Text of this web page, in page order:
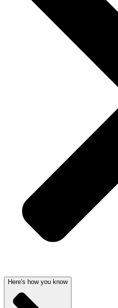
Here's how you know